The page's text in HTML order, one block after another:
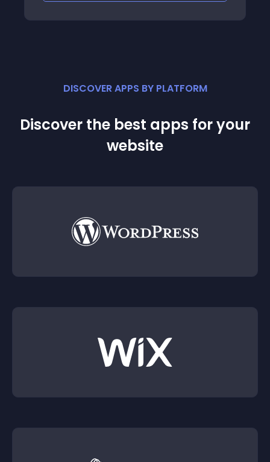
DISCOVER APPS BY PLATFORM
Discover the best apps for your
website